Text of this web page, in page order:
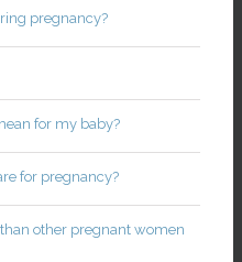
pregnancy?
for my baby?
for pregnancy?
other pregnant women